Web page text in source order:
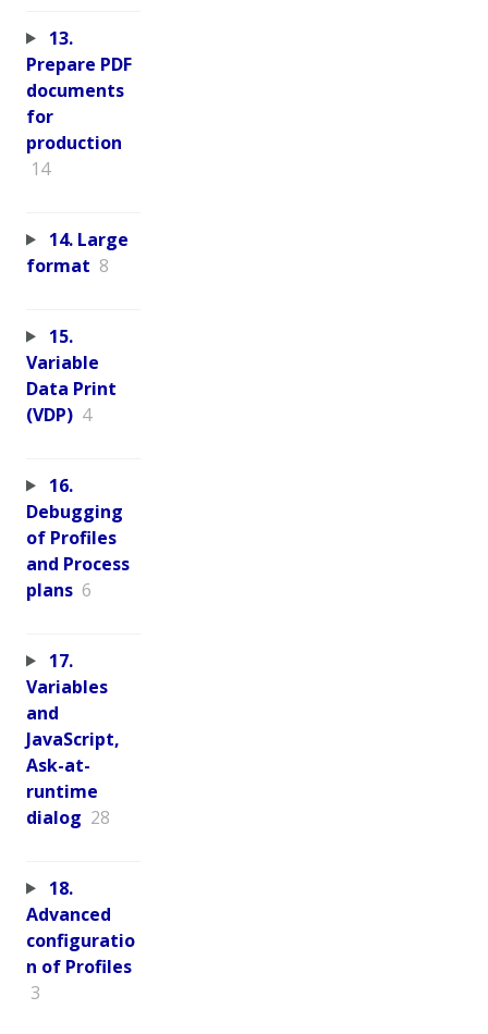
13.
Prepare PDF
documents
for
production
14
14. Large
format 8
15.
Variable
Data Print
(VDP) 4
16.
Debugging
of Profiles
and Process
plans 6
17.
Variables
and
JavaScript,
Ask-at-
runtime
dialog 28
18.
Advanced
configuratio
n of Profiles
3